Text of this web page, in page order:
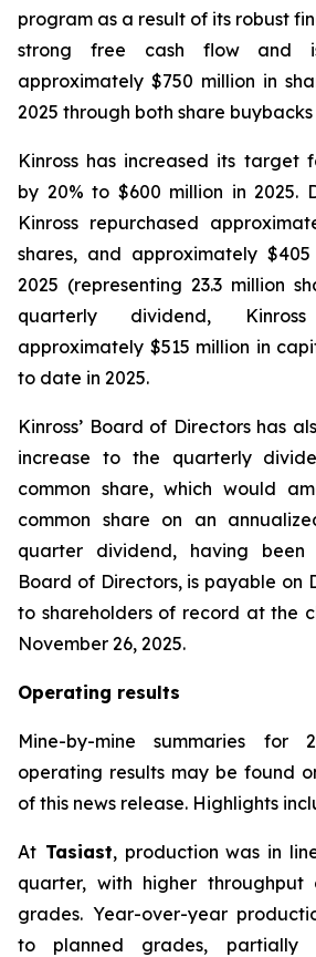
program as a result of its robust
strong free cash flow and
approximately $750 million in
2025 through both share
Kinross has increased its target
by 20% to $600 million in 2025.
Kinross repurchased
shares, and approximately
2025 (representing 23.3 million
quarterly dividend,
approximately $515 million in
to date in 2025.
Kinross’ Board of Directors has
increase to the quarterly
common share, which would
common share on an
quarter dividend, having
Board of Directors, is payable on
to shareholders of record at the
November 26, 2025.
Operating results
Mine-by-mine summaries for
operating results may be found
of this news release. Highlights
At Tasiast, production was in
quarter, with higher throughput
grades. Year-over-year
to planned grades, partially